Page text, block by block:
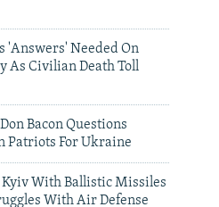
'Answers' Needed On
As Civilian Death Toll
Bacon Questions
Patriots For Ukraine
Kyiv With Ballistic Missiles
With Air Defense